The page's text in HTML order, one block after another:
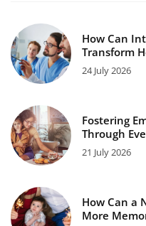
How Can
Transform
24 July 2026
Fostering
Through
21 July 2026
How Can a
More